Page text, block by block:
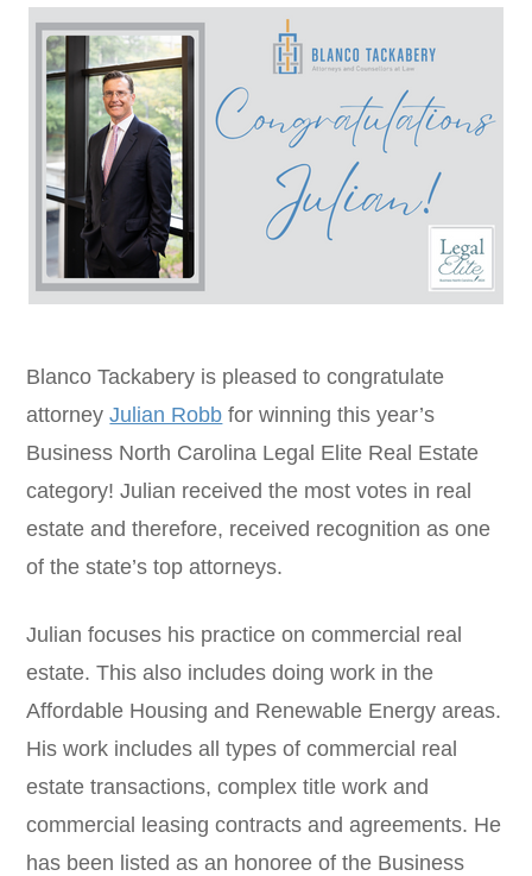
Blanco Tackabery is pleased to congratulate
attorneyJulian Robb for winning this year’s
Business North Carolina Legal Elite Real Estate
category! Julian received the most votes in real
estate and therefore, received recognition as one
of the state’s top attorneys.
Julian focuses his practice on commercial real
estate. This also includes doing work in the
Affordable Housing and Renewable Energy areas.
His work includes all types of commercial real
estate transactions, complex title work and
commercial leasing contracts and agreements. He
has been listed as an honoree of the Business